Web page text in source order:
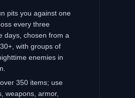
pits you against one
every three
days, chosen from a
with groups of
enemies in
350 items; use
weapons, armor,